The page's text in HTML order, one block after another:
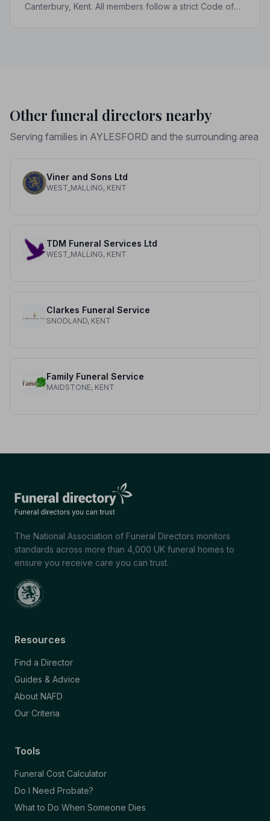
Canterbury, Kent. All members follow a strict Code of
Other funeral directors nearby
Serving families in AYLESFORD and the surrounding area
Viner and Sons Ltd
WEST_MALLING, KENT
TDM Funeral Services Ltd
WEST_MALLING, KENT
Clarkes Funeral Service
SNODLAND, KENT
Family Funeral Service
MAIDSTONE, KENT
The National Association of Funeral Directors monitors
standards across more than 4,000 UK funeral homes to
ensure you receive care you can trust.
Resources
Find a Director
Guides & Advice
About NAFD
Our Criteria
Tools
Funeral Cost Calculator
Do I Need Probate?
What to Do When Someone Dies